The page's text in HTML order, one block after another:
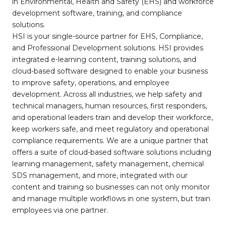
development software, training, and compliance
solutions.
HSI is your single-source partner for EHS, Compliance,
and Professional Development solutions. HSI provides
integrated e-learning content, training solutions, and
cloud-based software designed to enable your business
to improve safety, operations, and employee
development. Across all industries, we help safety and
technical managers, human resources, first responders,
and operational leaders train and develop their workforce,
keep workers safe, and meet regulatory and operational
compliance requirements. We are a unique partner that
offers a suite of cloud-based software solutions including
learning management, safety management, chemical
SDS management, and more, integrated with our
content and training so businesses can not only monitor
and manage multiple workflows in one system, but train
employees via one partner.